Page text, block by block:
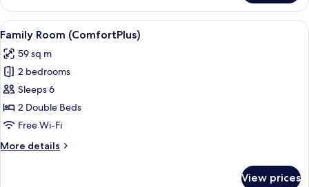
Room
(ClassicPlus)
View
all
photos
for
Family
Room
(ComfortPlus)
A hotel room with a bed, desk, chair,
4
Family Room (ComfortPlus)
59 sq m
2 bedrooms
Sleeps 6
2 Double Beds
Free Wi-Fi
More details
More
View prices